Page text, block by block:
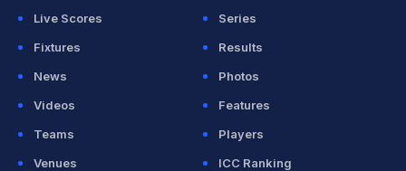
Live Scores
Series
Fixtures
Results
News
Photos
Videos
Features
Teams
Players
Venues
ICC Ranking